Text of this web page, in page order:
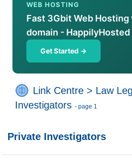
WEB HOSTING
Fast 3Gbit Web Hosting
domain - HappilyHosted
Get Started →
Link Centre > Law
Investigators - page 1
Private Investigators